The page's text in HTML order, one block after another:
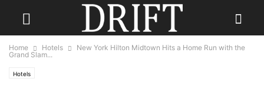
Home Hotels
New York Hilton Midtown Hits a Home Run with the
Grand Slam...
Hotels